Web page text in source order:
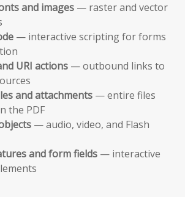
and images — raster and vector
— interactive scripting for forms
URI actions — outbound links to
and attachments — entire files
the PDF
— audio, video, and Flash
and form fields — interactive